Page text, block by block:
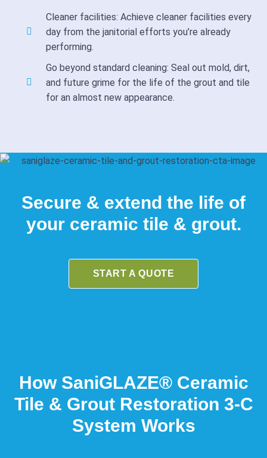
Cleaner facilities: Achieve cleaner facilities every
day from the janitorial efforts you’re already
performing.
Go beyond standard cleaning: Seal out mold, dirt,
and future grime for the life of the grout and tile
for an almost new appearance.
Secure & extend the life of
your ceramic tile & grout.
START A QUOTE
How SaniGLAZE® Ceramic
Tile & Grout Restoration 3-C
System Works